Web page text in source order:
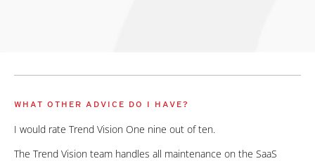
WHAT OTHER ADVICE DO I HAVE?
I would rate Trend Vision One nine out of ten.
The Trend Vision team handles all maintenance on the SaaS